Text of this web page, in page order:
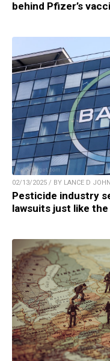
behind Pfizer’s
02/13/2025 / BY LANCE D
Pesticide industry
lawsuits just like